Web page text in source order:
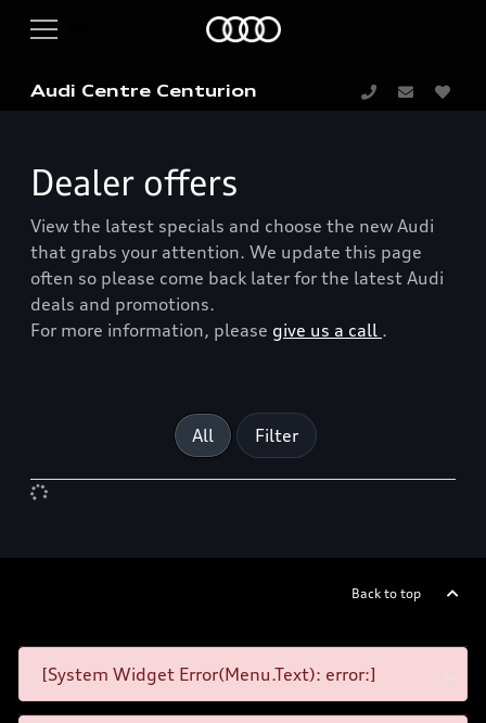
Audi Centre Centurion
Dealer offers
View the latest specials and choose the new Audi
that grabs your attention. We update this page
often so please come back later for the latest Audi
deals and promotions.
For more information, please give us a call .
All Filter
Back to top
[System Widget Error(Menu.Text): error:]